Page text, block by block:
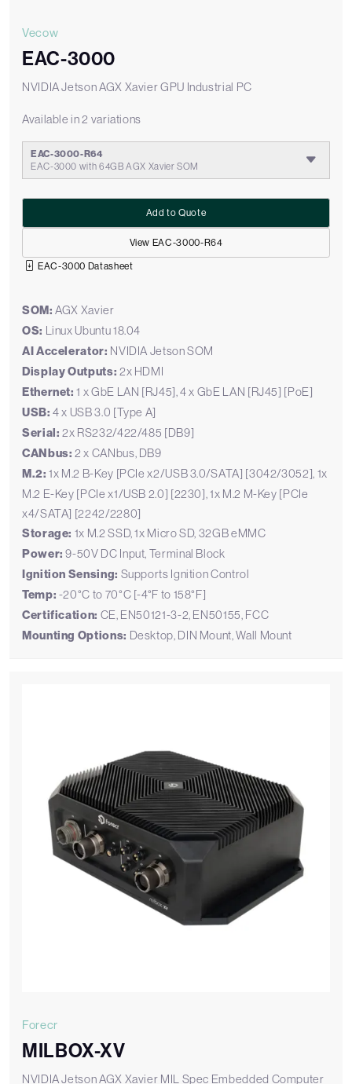
Vecow
EAC-3000
NVIDIA Jetson AGX Xavier GPU Industrial PC
Available in 2 variations
EAC-3000-R64
EAC-3000 with 64GB AGX Xavier SOM
View EAC-3000-R64
Add to Quote
EAC-3000 Datasheet
SOM: AGX Xavier
OS: Linux Ubuntu 18.04
AI Accelerator: NVIDIA Jetson SOM
Display Outputs: 2x HDMI
Ethernet: 1 x GbE LAN [RJ45], 4 x GbE LAN [RJ45] [PoE]
USB: 4 x USB 3.0 [Type A]
Serial: 2x RS232/422/485 [DB9]
CANbus: 2 x CANbus, DB9
M.2: 1x M.2 B-Key [PCIe x2/USB 3.0/SATA] [3042/3052], 1x
M.2 E-Key [PCIe x1/USB 2.0] [2230], 1x M.2 M-Key [PCIe
x4/SATA] [2242/2280]
Storage: 1x M.2 SSD, 1x Micro SD, 32GB eMMC
Power: 9-50V DC Input, Terminal Block
Ignition Sensing: Supports Ignition Control
Temp: -20°C to 70°C [-4°F to 158°F]
Certification: CE, EN50121-3-2, EN50155, FCC
Mounting Options: Desktop, DIN Mount, Wall Mount
Forecr
MILBOX-XV
NVIDIA Jetson AGX Xavier MIL Spec Embedded Computer